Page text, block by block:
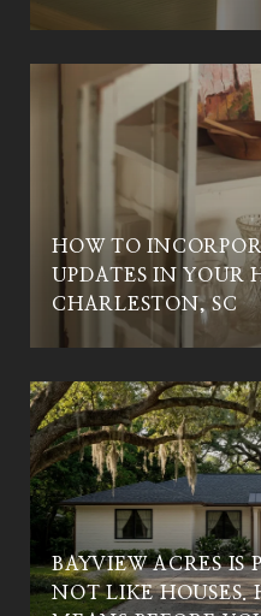
HOW TO
UPDATES IN YOUR
CHARLESTON, SC
BAYVIEW ACRES IS
NOT LIKE HOUSES.